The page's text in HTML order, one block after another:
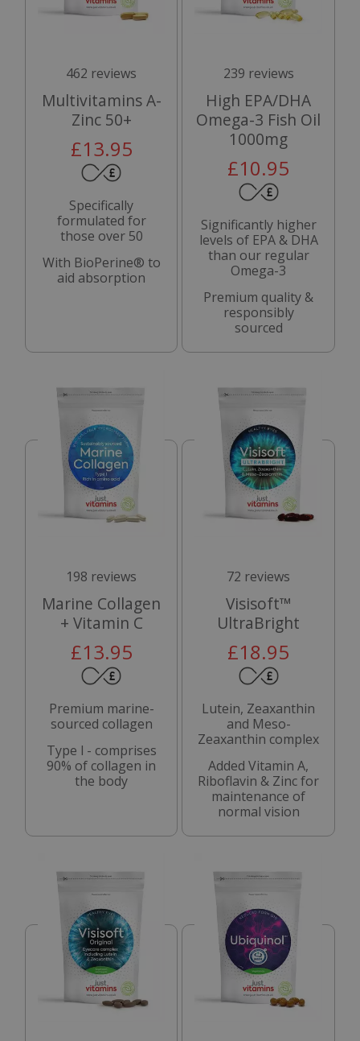
462 reviews
Multivitamins A-
Zinc 50+
£13.95
Specifically
formulated for
those over 50
With BioPerine® to
aid absorption
239 reviews
High EPA/DHA
Omega-3 Fish Oil
1000mg
£10.95
Significantly higher
levels of EPA & DHA
than our regular
Omega-3
Premium quality &
responsibly
sourced
198 reviews
Marine Collagen
+ Vitamin C
£13.95
Premium marine-
sourced collagen
Type l - comprises
90% of collagen in
the body
72 reviews
Visisoft™
UltraBright
£18.95
Lutein, Zeaxanthin
and Meso-
Zeaxanthin complex
Added Vitamin A,
Riboflavin & Zinc for
maintenance of
normal vision